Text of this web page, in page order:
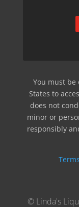
You must
States to
does not
minor or
responsibly
© Linda's